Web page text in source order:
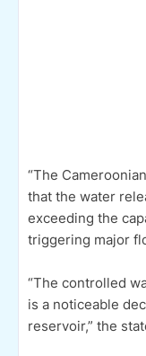
“The
that the water
exceeding the
triggering major
“The controlled
is a noticeable
reservoir,” the